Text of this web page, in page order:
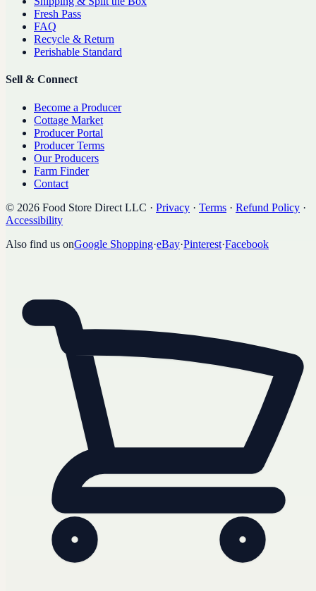
Fresh Pass
FAQ
Recycle & Return
Perishable Standard
Sell & Connect
Become a Producer
Cottage Market
Producer Portal
Producer Terms
Our Producers
Farm Finder
Contact
© 2026 Food Store Direct LLC · Privacy · Terms · Refund Policy ·
Accessibility
Also find us onGoogle Shopping·eBay·Pinterest·Facebook